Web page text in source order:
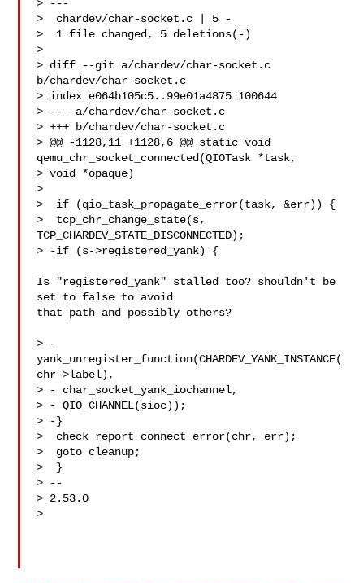
> ---
>  chardev/char-socket.c | 5 -
>  1 file changed, 5 deletions(-)
>
> diff --git a/chardev/char-socket.c
b/chardev/char-socket.c
> index e064b105c5..99e01a4875 100644
> --- a/chardev/char-socket.c
> +++ b/chardev/char-socket.c
> @@ -1128,11 +1128,6 @@ static void
qemu_chr_socket_connected(QIOTask *task,
> void *opaque)
>
>  if (qio_task_propagate_error(task, &err)) {
>  tcp_chr_change_state(s,
TCP_CHARDEV_STATE_DISCONNECTED);
> -if (s->registered_yank) {
Is "registered_yank" stalled too? shouldn't be
set to false to avoid
that path and possibly others?
> -
yank_unregister_function(CHARDEV_YANK_INSTANCE(
chr->label),
> - char_socket_yank_iochannel,
> - QIO_CHANNEL(sioc));
> -}
>  check_report_connect_error(chr, err);
>  goto cleanup;
>  }
> --
> 2.53.0
>